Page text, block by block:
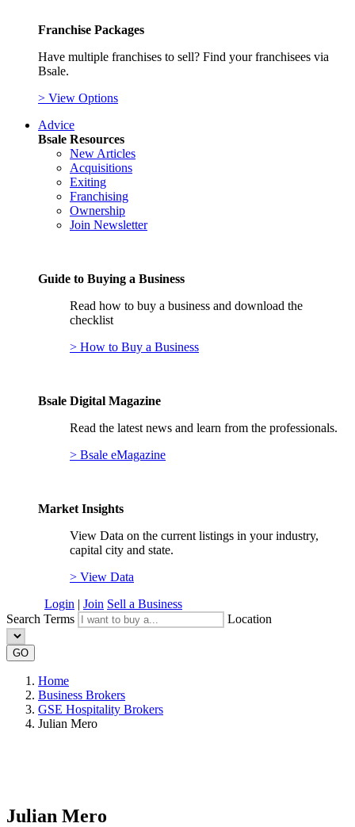
Franchise Packages
Have multiple franchises to sell? Find your franchisees via
Bsale.
> View Options
Advice
Bsale Resources
New Articles
Acquisitions
Exiting
Franchising
Ownership
Join Newsletter
Guide to Buying a Business
Read how to buy a business and download the
checklist
> How to Buy a Business
Bsale Digital Magazine
Read the latest news and learn from the professionals.
> Bsale eMagazine
Market Insights
View Data on the current listings in your industry,
capital city and state.
> View Data
Login | Join Sell a Business
Search Terms
Location
GO
Home
Business Brokers
GSE Hospitality Brokers
Julian Mero
Julian Mero